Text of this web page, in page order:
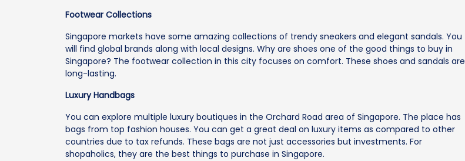
Footwear Collections
Singapore markets have some amazing collections of trendy sneakers and elegant sandals. You
will find global brands along with local designs. Why are shoes one of the good things to buy in
Singapore? The footwear collection in this city focuses on comfort. These shoes and sandals are
long-lasting.
Luxury Handbags
You can explore multiple luxury boutiques in the Orchard Road area of Singapore. The place has
bags from top fashion houses. You can get a great deal on luxury items as compared to other
countries due to tax refunds. These bags are not just accessories but investments. For
shopaholics, they are the best things to purchase in Singapore.